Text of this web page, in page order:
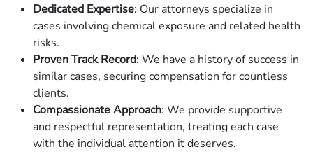
Dedicated Expertise: Our attorneys specialize in
cases involving chemical exposure and related health
risks.
Proven Track Record: We have a history of success in
similar cases, securing compensation for countless
clients.
Compassionate Approach: We provide supportive
and respectful representation, treating each case
with the individual attention it deserves.